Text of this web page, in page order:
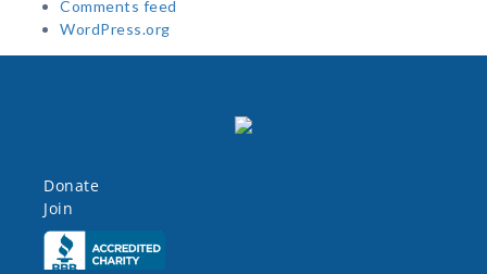
Comments feed
WordPress.org
Donate
Join
Click here